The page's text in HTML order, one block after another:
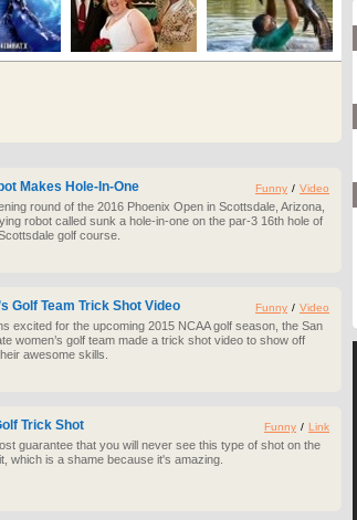
Makes Hole-In-One
round of the 2016 Phoenix Open in Scottsdale, Arizona,
robot called sunk a hole-in-one on the par-3 16th hole of
golf course.
Funny / Video
Golf Team Trick Shot Video
excited for the upcoming 2015 NCAA golf season, the San
women’s golf team made a trick shot video to show off
awesome skills.
Funny / Video
Trick Shot
guarantee that you will never see this type of shot on the
which is a shame because it's amazing.
Funny / Link